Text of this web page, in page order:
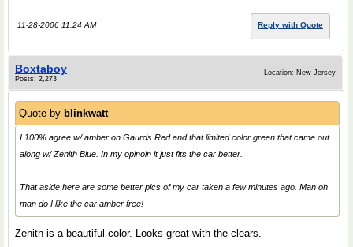
11-28-2006 11:24 AM Reply with Quote
Boxtaboy
Posts: 2,273
Location: New Jersey
Quote by blinkwatt
I 100% agree w/ amber on Gaurds Red and that limited color green that came out
along w/ Zenith Blue. In my opinoin it just fits the car better.
That aside here are some better pics of my car taken a few minutes ago. Man oh
man do I like the car amber free!
Zenith is a beautiful color. Looks great with the clears.